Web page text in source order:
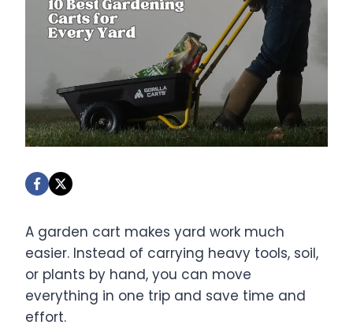
A garden cart makes yard work much
easier. Instead of carrying heavy tools, soil,
or plants by hand, you can move
everything in one trip and save time and
effort.